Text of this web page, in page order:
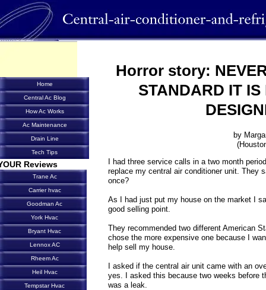
Horror story:
STANDARD IT IS
by
I had three service calls in a two month
replace my central air conditioner unit. They
once?
As I had just put my house on the market I
good selling point.
They recommended two different American
chose the more expensive one because I
help sell my house.
I asked if the central air unit came with an
yes. I asked this because two weeks before
was a leak.
Home
Central Ac Blog
How Ac Works
Ac Maintenance
Drain Line
Tech Tips
Reviews
Trane Ac
Carrier hvac
Goodman Ac
York Hvac
Bryant Hvac
Lennox AC
Rheem Ac
Heil Hvac
Tempstar Hvac